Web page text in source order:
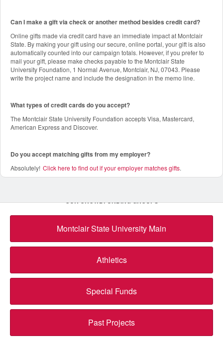
Can I make a gift via check or another method besides credit card?
Online gifts made via credit card have an immediate impact at Montclair
State. By making your gift using our secure, online portal, your gift is also
automatically counted into our campaign totals. However, if you prefer to
mail your gift, please make checks payable to the Montclair State
University Foundation, 1 Normal Avenue, Montclair, NJ, 07043. Please
write the project name and include the designation in the memo line.
What types of credit cards do you accept?
The Montclair State University Foundation accepts Visa, Mastercard,
American Express and Discover.
Do you accept matching gifts from my employer?
Absolutely! Click here to find out if your employer matches gifts.
OUR CROWDFUNDING GROUPS
Montclair State University Main
Athletics
Special Funds
Past Projects